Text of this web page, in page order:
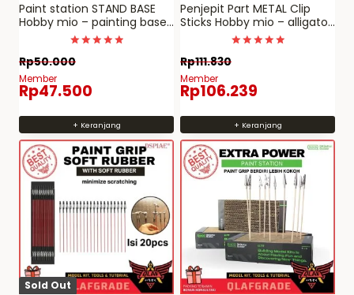
Paint station STAND BASE
Hobby mio – painting base
for penjepit part
Dinilai
5
Rp50.000
Member
Rp47.500
+ Keranjang
Penjepit Part METAL Clip
Sticks Hobby mio – alligator
paint clip jepit cat model
spraying clamp
5
Rp111.830
Member
Rp106.239
+ Keranjang
Sold Out